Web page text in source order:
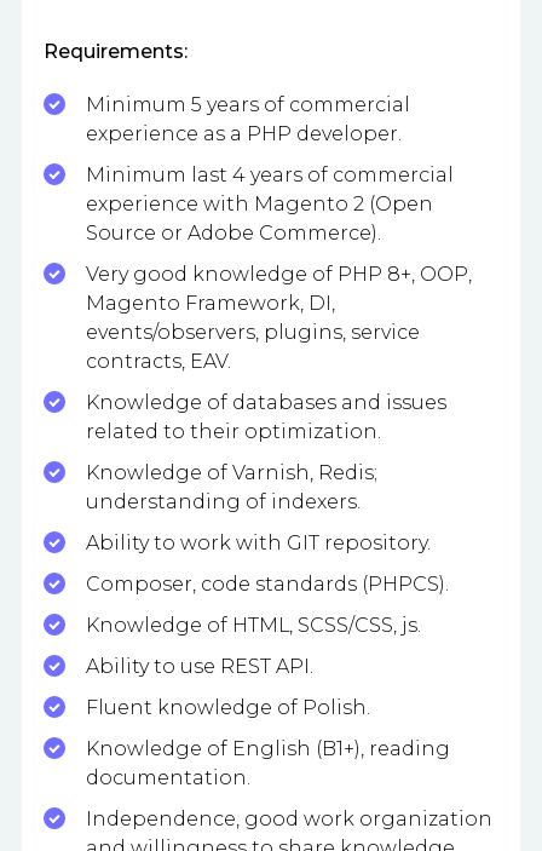
Requirements:
Minimum 5 years of commercial
experience as a PHP developer.
Minimum last 4 years of commercial
experience with Magento 2 (Open
Source or Adobe Commerce).
Very good knowledge of PHP 8+, OOP,
Magento Framework, DI,
events/observers, plugins, service
contracts, EAV.
Knowledge of databases and issues
related to their optimization.
Knowledge of Varnish, Redis;
understanding of indexers.
Ability to work with GIT repository.
Composer, code standards (PHPCS).
Knowledge of HTML, SCSS/CSS, js.
Ability to use REST API.
Fluent knowledge of Polish.
Knowledge of English (B1+), reading
documentation.
Independence, good work organization